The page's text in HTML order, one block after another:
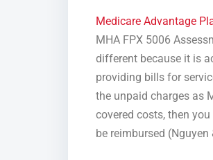
Medicare Advantage
MHA FPX 5006
different because it is
providing bills for
the unpaid charges as
covered costs, then
be reimbursed (Nguyen